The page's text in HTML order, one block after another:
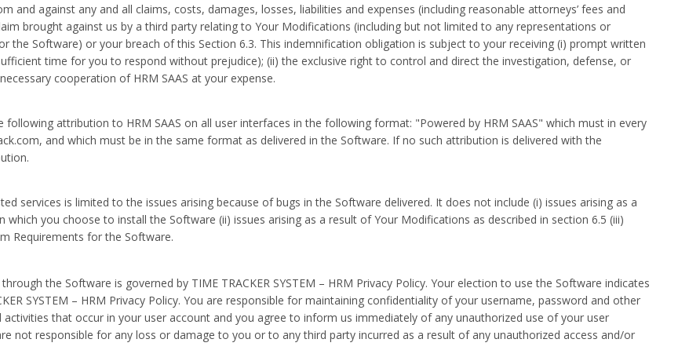
and against any and all claims, costs, damages, losses, liabilities and expenses (including reasonable attorneys’ fees and
brought against us by a third party relating to Your Modifications (including but not limited to any representations or
the Software) or your breach of this Section 6.3. This indemnification obligation is subject to your receiving (i) prompt written
time for you to respond without prejudice); (ii) the exclusive right to control and direct the investigation, defense, or
cooperation of HRM SAAS at your expense.
attribution to HRM SAAS on all user interfaces in the following format: "Powered by HRM SAAS" which must in every
and which must be in the same format as delivered in the Software. If no such attribution is delivered with the
services is limited to the issues arising because of bugs in the Software delivered. It does not include (i) issues arising as a
you choose to install the Software (ii) issues arising as a result of Your Modifications as described in section 6.5 (iii)
Requirements for the Software.
the Software is governed by TIME TRACKER SYSTEM – HRM Privacy Policy. Your election to use the Software indicates
SYSTEM – HRM Privacy Policy. You are responsible for maintaining confidentiality of your username, password and other
that occur in your user account and you agree to inform us immediately of any unauthorized use of your user
not responsible for any loss or damage to you or to any third party incurred as a result of any unauthorized access and/or